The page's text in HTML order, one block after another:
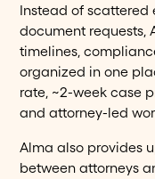
Instead of
document requests,
timelines,
organized in one
rate, ~2-week case
and attorney-led
Alma also provides
between attorneys